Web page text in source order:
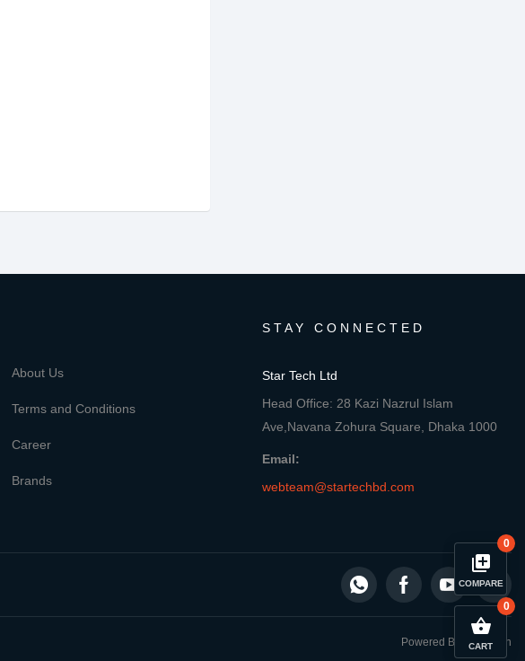
shopping_basket
CART
0
library_add
COMPARE
0
Compare Product close
About Us
Terms and Conditions
Career
Brands
STAY CONNECTED
Star Tech Ltd
Head Office: 28 Kazi Nazrul Islam
Ave,Navana Zohura Square, Dhaka 1000
Email:
webteam@startechbd.com
Powered By: Star Tech